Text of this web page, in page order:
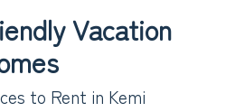
Vacation
to Rent in Kemi